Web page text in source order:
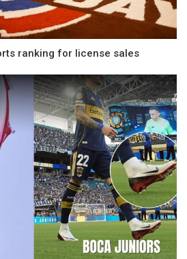
ranking for license sales